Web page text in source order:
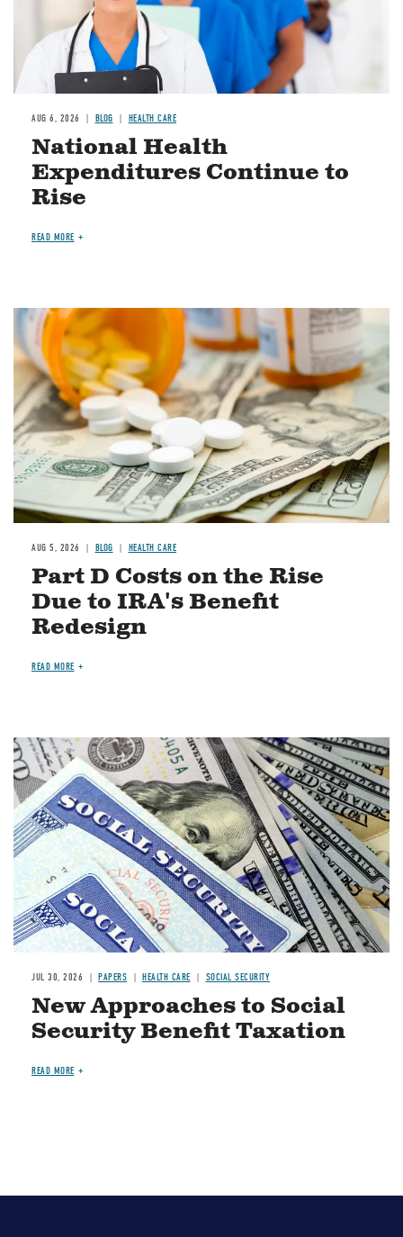
AUG 6, 2026 BLOG HEALTH CARE
National Health
Expenditures Continue to
Rise
READ MORE
Image
AUG 5, 2026 BLOG HEALTH CARE
Part D Costs on the Rise
Due to IRA's Benefit
Redesign
READ MORE
Image
JUL 30, 2026 PAPERS HEALTH CARE SOCIAL SECURITY
New Approaches to Social
Security Benefit Taxation
READ MORE